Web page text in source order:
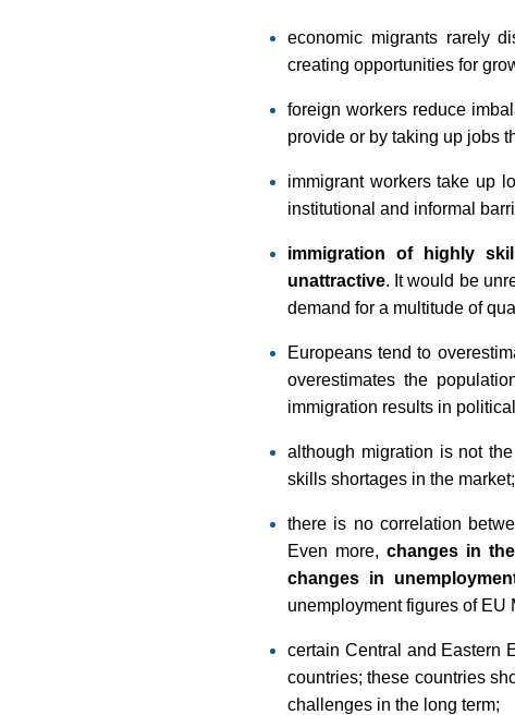
economic migrants rarely
creating opportunities for
foreign workers reduce
provide or by taking up jobs
immigrant workers take up
institutional and informal
immigration of highly
unattractive. It would be
demand for a multitude of
Europeans tend to
overestimates the
immigration results in
although migration is not
skills shortages in the market;
there is no correlation
Even more, changes in
changes in
unemployment figures of EU
certain Central and Eastern
countries; these countries
challenges in the long term;